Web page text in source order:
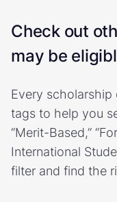
Check out
may be
Every scholarship
tags to help you
“Merit-Based,”
International
filter and find the